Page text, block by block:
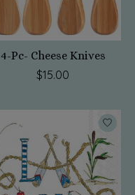
4-Pc- Cheese Knives
$15.00